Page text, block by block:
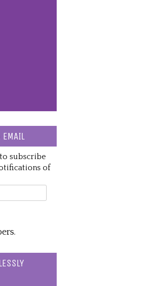
EMAIL
subscribe
of